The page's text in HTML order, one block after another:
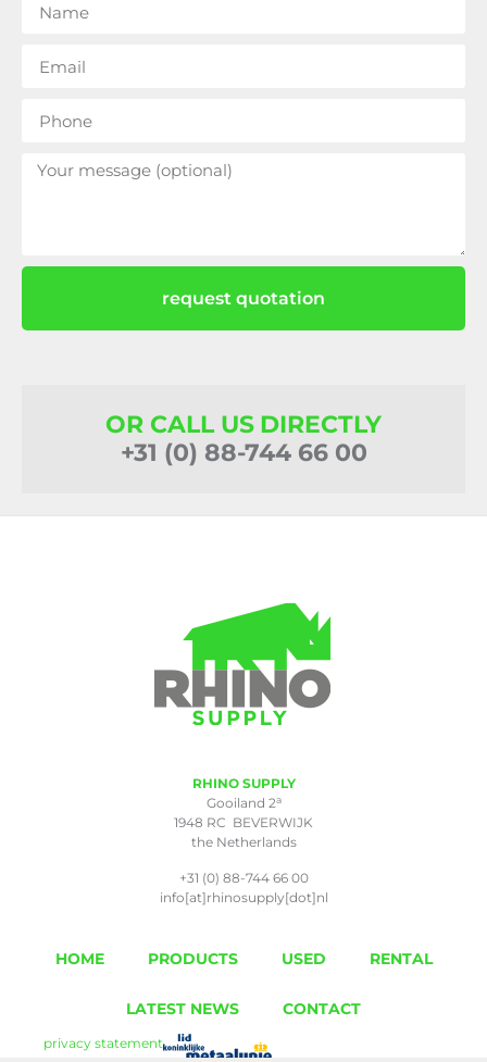
request quotation
OR CALL US DIRECTLY
+31 (0) 88-744 66 00
RHINO SUPPLY
Gooiland 2a
1948 RC BEVERWIJK
the Netherlands
+31 (0) 88-744 66 00
info[at]rhinosupply[dot]nl
HOME PRODUCTS USED RENTAL
LATEST NEWS CONTACT
privacy statement